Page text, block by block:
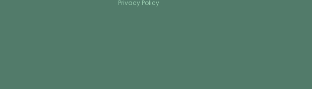
Privacy Policy